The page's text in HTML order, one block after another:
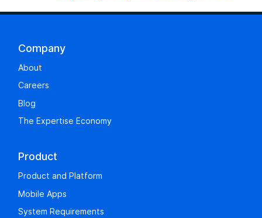
Company
About
Careers
Blog
The Expertise Economy
Product
Product and Platform
Mobile Apps
System Requirements